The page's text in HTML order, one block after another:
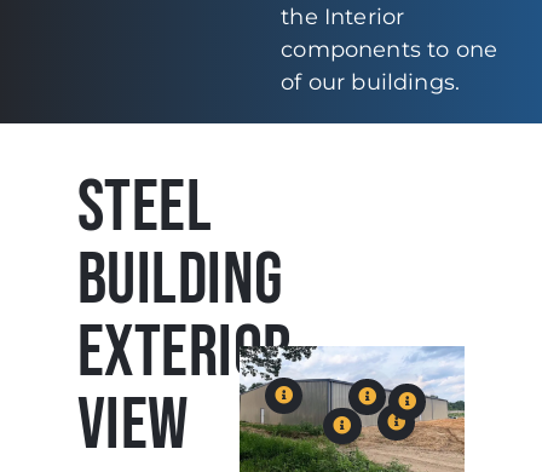
the Interior
components to one
of our buildings.
STEEL
BUILDING
EXTERIOR
VIEW